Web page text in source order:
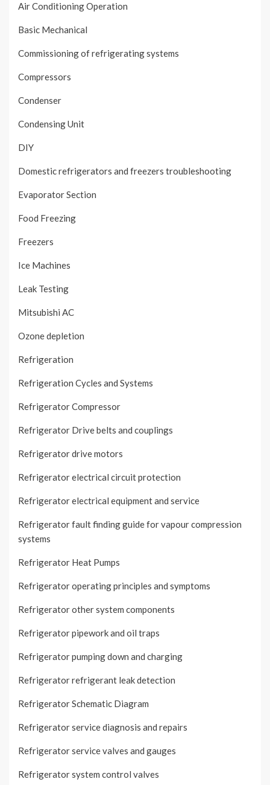
Air Conditioning Operation
Basic Mechanical
Commissioning of refrigerating systems
Compressors
Condenser
Condensing Unit
DIY
Domestic refrigerators and freezers troubleshooting
Evaporator Section
Food Freezing
Freezers
Ice Machines
Leak Testing
Mitsubishi AC
Ozone depletion
Refrigeration
Refrigeration Cycles and Systems
Refrigerator Compressor
Refrigerator Drive belts and couplings
Refrigerator drive motors
Refrigerator electrical circuit protection
Refrigerator electrical equipment and service
Refrigerator fault finding guide for vapour compression
systems
Refrigerator Heat Pumps
Refrigerator operating principles and symptoms
Refrigerator other system components
Refrigerator pipework and oil traps
Refrigerator pumping down and charging
Refrigerator refrigerant leak detection
Refrigerator Schematic Diagram
Refrigerator service diagnosis and repairs
Refrigerator service valves and gauges
Refrigerator system control valves